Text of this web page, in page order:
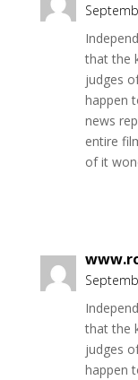
that the
judges
happen
news
entire
of it
that the
judges
happen